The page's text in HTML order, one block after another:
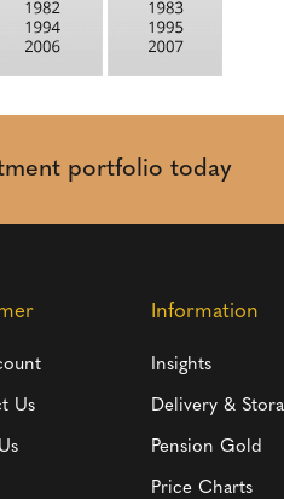
portfolio today
Us
Information
Insights
Delivery &
Pension Gold
Price Charts